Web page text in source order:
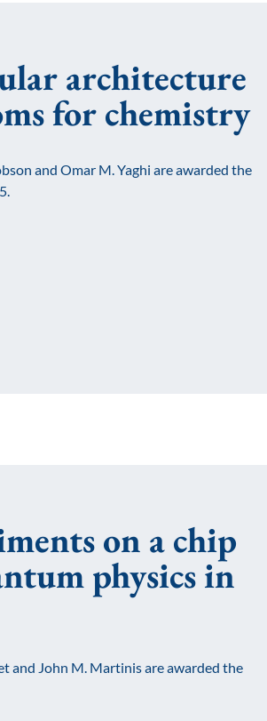
architecture
for chemistry
and Omar M. Yaghi are awarded the
on a chip
physics in
and John M. Martinis are awarded the